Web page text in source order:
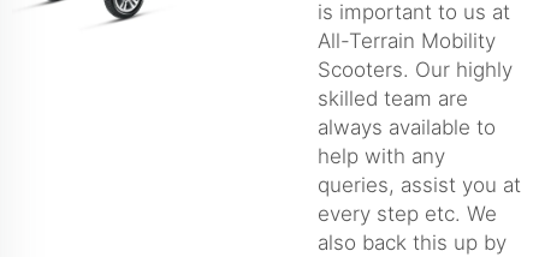
is important to us at
All-Terrain Mobility
Scooters. Our highly
skilled team are
always available to
help with any
queries, assist you at
every step etc. We
also back this up by